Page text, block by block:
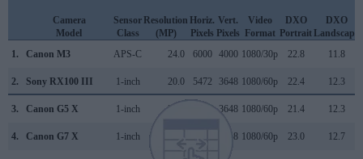
Camera
Model
Sensor
Class
Resolution
(MP)
Horiz.
Pixels
Vert.
Pixels
Video
Format
DXO
Portrait
DXO
Landscape
1.
Canon M3 APS-C 24.0 6000 4000 1080/30p 22.8 11.8
2. Sony RX100 III 1-inch 20.0 5472 3648 1080/60p 22.4 12.3
3. Canon G5 X 1-inch 20.0 3648 1080/60p 21.4 12.3
4. Canon G7 X 1-inch 3648 1080/60p 23.0 12.7